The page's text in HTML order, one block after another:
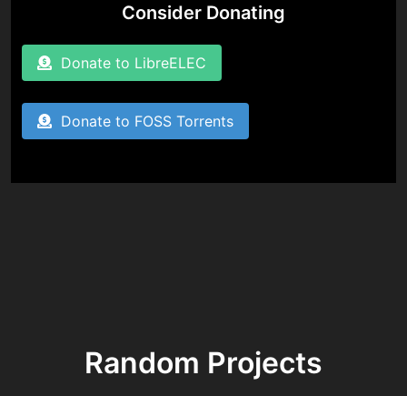
Consider Donating
Donate to LibreELEC
Donate to FOSS Torrents
Random Projects